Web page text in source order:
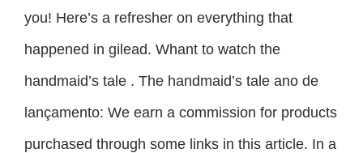
you! Here’s a refresher on everything that
happened in gilead. Whant to watch the
handmaid’s tale . The handmaid’s tale ano de
lançamento: We earn a commission for products
purchased through some links in this article. In a